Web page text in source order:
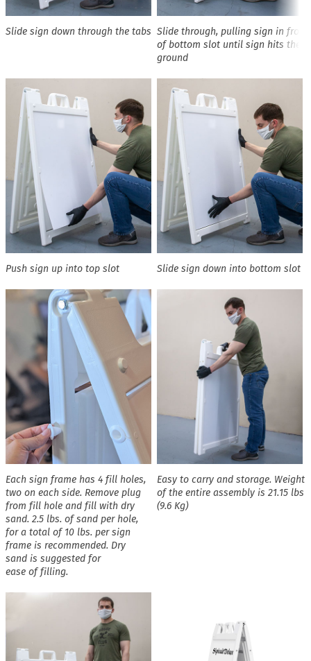
Slide sign down through the tabs Slide through, pulling sign in front
of bottom slot until sign hits the
ground
Push sign up into top slot Slide sign down into bottom slot
Each sign frame has 4 fill holes,
two on each side. Remove plug
from fill hole and fill with dry
sand. 2.5 lbs. of sand per hole,
for a total of 10 lbs. per sign
frame is recommended. Dry
sand is suggested for
ease of filling.
Easy to carry and storage. Weight
of the entire assembly is 21.15 lbs
(9.6 Kg)